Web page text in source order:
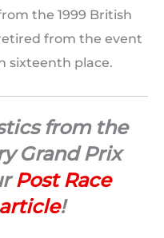
the 1999 British
from the event
sixteenth place.
from the
Grand Prix
Post Race
!